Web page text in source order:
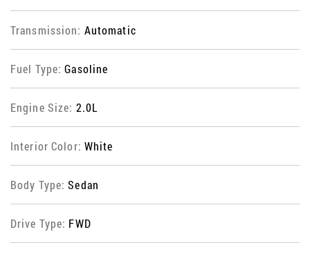
Transmission: Automatic
Fuel Type:Gasoline
Engine Size: 2.0L
Interior Color: White
Body Type:Sedan
Drive Type: FWD